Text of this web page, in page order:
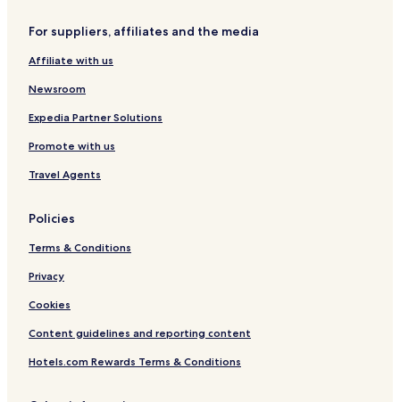
Hotels near Bauhaus Dessau
Hotels near Marien Church
Woerlitz Hotels
Oranienbaum Hotels
Klieken Hotels
Hotels with Parking in Dessau-Rosslau
Family Hotels in Dessau-Rosslau
Dessau-Rosslau Hotels
Dessau Hotels
For suppliers, affiliates and the media
Affiliate with us
Newsroom
Expedia Partner Solutions
Promote with us
Travel Agents
Policies
Terms & Conditions
Privacy
Cookies
Content guidelines and reporting content
Hotels.com Rewards Terms & Conditions